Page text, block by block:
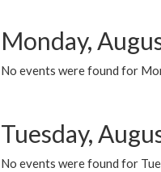
Monday,
No events were found for
Tuesday,
No events were found for